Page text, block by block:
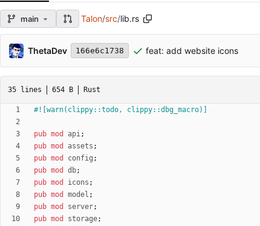
main Talon/src/lib.rs
ThetaDev 166e6c1738 feat: add website icons
35 lines 654 B Rust
#![ warn(clippy::todo, clippy::dbg_macro)
pub mod api;
pub mod assets ;
pub mod config ;
pub mod db;
pub mod icons ;
pub mod model ;
pub mod server;
pub mod storage;